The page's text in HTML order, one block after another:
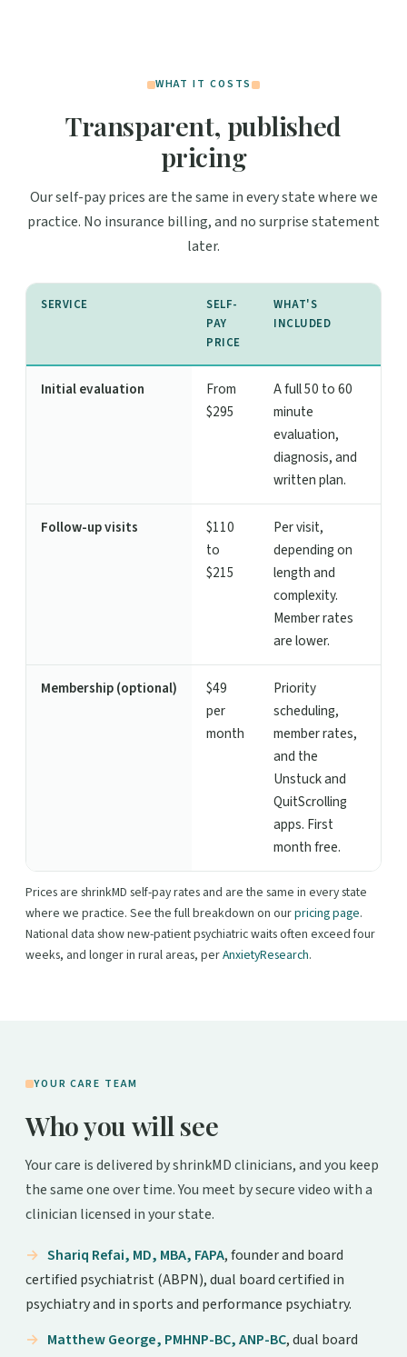
WHAT IT COSTS
Transparent, published
pricing
Our self-pay prices are the same in every state where we
practice. No insurance billing, and no surprise statement
later.
SERVICE
SELF-
PAY
PRICE
WHAT'S
INCLUDED
Initial evaluation
From
$295
A full 50 to 60
minute
evaluation,
diagnosis, and
written plan.
Follow-up visits
$110
to
$215
Per visit,
depending on
length and
complexity.
Member rates
are lower.
Membership (optional)
$49
per
month
Priority
scheduling,
member rates,
and the
Unstuck and
QuitScrolling
apps. First
month free.
Prices are shrinkMD self-pay rates and are the same in every state
where we practice. See the full breakdown on ourpricing page.
National data show new-patient psychiatric waits often exceed four
weeks, and longer in rural areas, perAnxietyResearch.
YOUR CARE TEAM
Who you will see
Your care is delivered by shrinkMD clinicians, and you keep
the same one over time. You meet by secure video with a
clinician licensed in your state.
Shariq Refai, MD, MBA, FAPA, founder and board
certified psychiatrist (ABPN), dual board certified in
psychiatry and in sports and performance psychiatry.
Matthew George, PMHNP-BC, ANP-BC, dual board